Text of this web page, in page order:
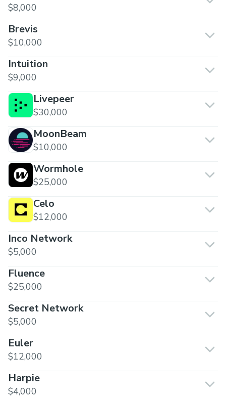
$8,000
Brevis
$10,000
Intuition
$9,000
Livepeer
$30,000
MoonBeam
$10,000
Wormhole
$25,000
Celo
$12,000
Inco Network
$5,000
Fluence
$25,000
Secret Network
$5,000
Euler
$12,000
Harpie
$4,000